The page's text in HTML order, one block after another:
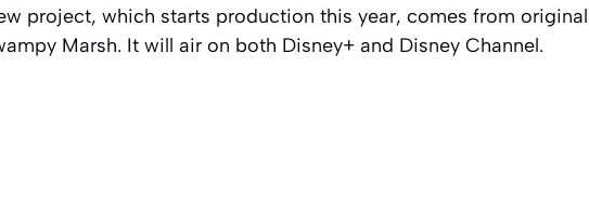
project, which starts production this year, comes from original
Marsh. It will air on both Disney+ and Disney Channel.